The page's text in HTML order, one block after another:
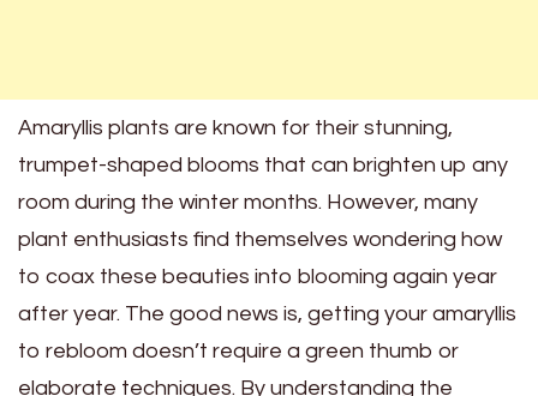
Amaryllis plants are known for their stunning,
trumpet-shaped blooms that can brighten up any
room during the winter months. However, many
plant enthusiasts find themselves wondering how
to coax these beauties into blooming again year
after year. The good news is, getting your amaryllis
to rebloom doesn’t require a green thumb or
elaborate techniques. By understanding the